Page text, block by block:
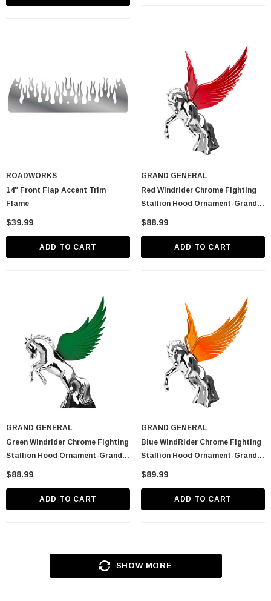
ROADWORKS
14″ Front Flap Accent Trim
Flame
$39.99
ADD TO CART
GRAND GENERAL
Red Windrider Chrome Fighting
Stallion Hood Ornament-Grand
General-48393
$88.99
ADD TO CART
GRAND GENERAL
Green Windrider Chrome Fighting
Stallion Hood Ornament-Grand
General-48392
$88.99
ADD TO CART
GRAND GENERAL
Blue WindRider Chrome Fighting
Stallion Hood Ornament-Grand
General-48391
$89.99
ADD TO CART
SHOW MORE